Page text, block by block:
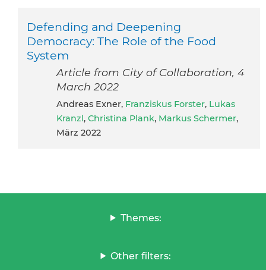
Defending and Deepening
Democracy: The Role of the Food
System
Article from City of Collaboration, 4
March 2022
Andreas Exner, Franziskus Forster, Lukas
Kranzl, Christina Plank, Markus Schermer,
März 2022
Themes:
Other filters: